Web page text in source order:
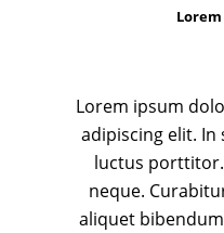
Lorem ipsum
adipiscing elit. In
luctus porttitor.
neque.
aliquet